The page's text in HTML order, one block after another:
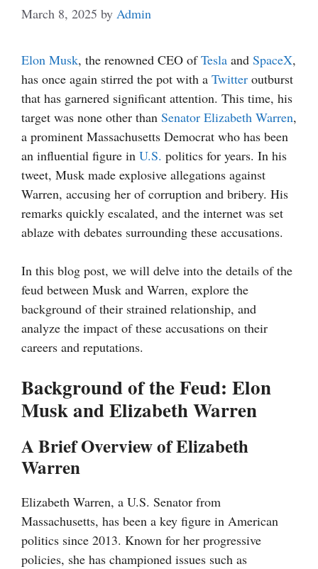
March 8, 2025 by Admin
Elon Musk, the renowned CEO ofTesla and SpaceX,
has once again stirred the pot with a Twitter outburst
that has garnered significant attention. This time, his
target was none other than Senator Elizabeth Warren,
a prominent Massachusetts Democrat who has been
an influential figure in U.S. politics for years. In his
tweet, Musk made explosive allegations against
Warren, accusing her of corruption and bribery. His
remarks quickly escalated, and the internet was set
ablaze with debates surrounding these accusations.
In this blog post, we will delve into the details of the
feud between Musk and Warren, explore the
background of their strained relationship, and
analyze the impact of these accusations on their
careers and reputations.
Background of the Feud: Elon
Musk and Elizabeth Warren
A Brief Overview of Elizabeth
Warren
Elizabeth Warren, a U.S. Senator from
Massachusetts, has been a key figure in American
politics since 2013. Known for her progressive
policies, she has championed issues such as